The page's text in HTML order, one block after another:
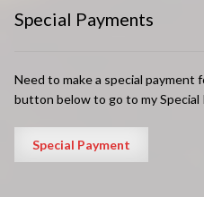
Special Payments
Need to make a special payment
button below to go to my Special